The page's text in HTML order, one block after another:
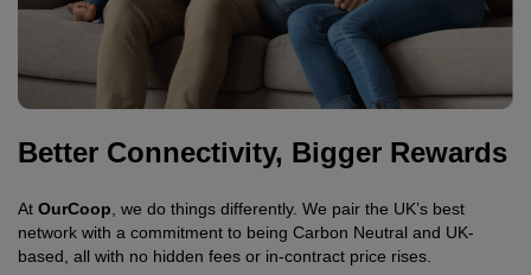
Better Connectivity, Bigger Rewards
At OurCoop , we do things differently. We pair the UK’s best
network with a commitment to being Carbon Neutral and UK-
based, all with no hidden fees or in-contract price rises.